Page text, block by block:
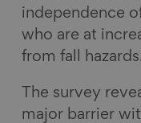
independence
who are at
from fall
The survey
major barrier